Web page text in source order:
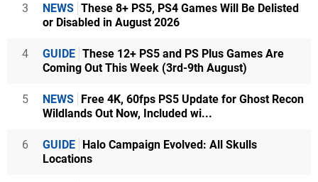
3 NEWS These 8+ PS5, PS4 Games Will Be Delisted
or Disabled in August 2026
4 GUIDE These 12+ PS5 and PS Plus Games Are
Coming Out This Week (3rd-9th August)
5 NEWS Free 4K, 60fps PS5 Update for Ghost Recon
Wildlands Out Now, Included wi...
6 GUIDE Halo Campaign Evolved: All Skulls
Locations